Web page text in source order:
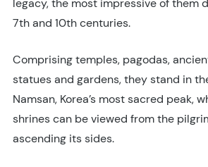
legacy, the most impressive of them
7th and 10th centuries.
Comprising temples, pagodas,
statues and gardens, they stand in
Namsan, Korea’s most sacred peak,
shrines can be viewed from the
ascending its sides.